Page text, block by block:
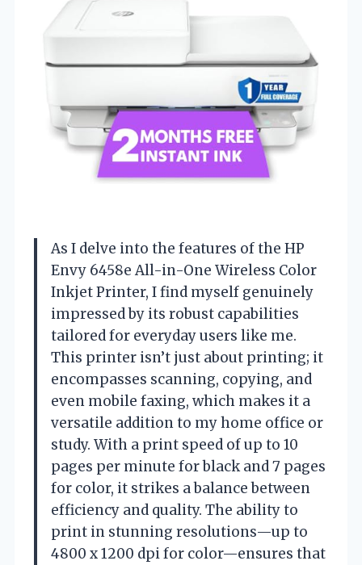
As I delve into the features of the HP
Envy 6458e All-in-One Wireless Color
Inkjet Printer, I find myself genuinely
impressed by its robust capabilities
tailored for everyday users like me.
This printer isn’t just about printing; it
encompasses scanning, copying, and
even mobile faxing, which makes it a
versatile addition to my home office or
study. With a print speed of up to 10
pages per minute for black and 7 pages
for color, it strikes a balance between
efficiency and quality. The ability to
print in stunning resolutions—up to
4800 x 1200 dpi for color—ensures that